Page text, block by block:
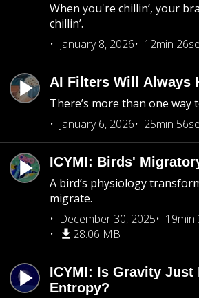
When you're chillin’, your
chillin’.
January 8, 2026
12min
AI Filters Will Always
There’s more than one way
January 6, 2026
25min
ICYMI: Birds'
A bird’s physiology
migrate.
December 30, 2025
19min
28.06 MB
ICYMI: Is Gravity Just
Entropy?